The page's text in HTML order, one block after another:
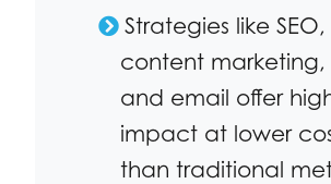
Strategies like SEO,
content marketing,
and email offer
impact at lower
than traditional